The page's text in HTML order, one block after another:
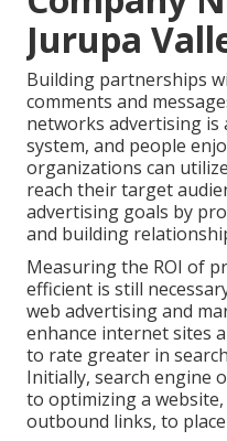
Jurupa
Building partnerships
comments and
networks advertising is
system, and people
organizations can
reach their target
advertising goals by
and building
Measuring the ROI of
efficient is still
web advertising and
enhance internet sites
to rate greater in
Initially, search engine
to optimizing a
outbound links, to